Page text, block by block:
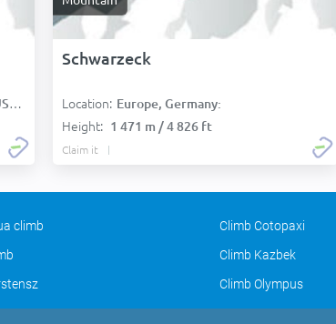
Schwarzeck
Location: Europe, Germany:
Height: 1 471 m / 4 826 ft
Claim it
climb Climb Cotopaxi
Climb Kazbek
Climb Olympus